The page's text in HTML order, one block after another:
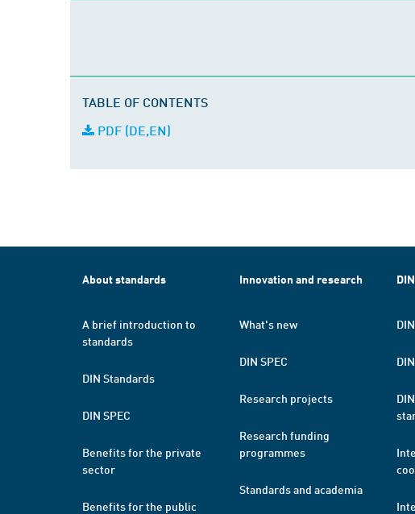
TABLE OF CONTENTS
PDF (DE,EN)
About standards
A brief introduction to
standards
DIN Standards
DIN SPEC
Benefits for the private
sector
Benefits for the public
Innovation and research
What's new
DIN SPEC
Research projects
Research funding
programmes
Standards and academia